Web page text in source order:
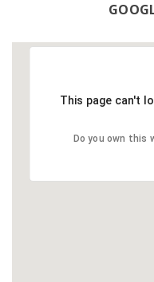
This page can't
Do you own this